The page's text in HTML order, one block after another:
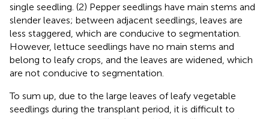
single seedling. (2) Pepper seedlings have main stems and
slender leaves; between adjacent seedlings, leaves are
less staggered, which are conducive to segmentation.
However, lettuce seedlings have no main stems and
belong to leafy crops, and the leaves are widened, which
are not conducive to segmentation.
To sum up, due to the large leaves of leafy vegetable
seedlings during the transplant period, it is difficult to